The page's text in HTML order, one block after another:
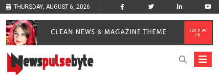
THURSDAY, AUGUST 6, 2026